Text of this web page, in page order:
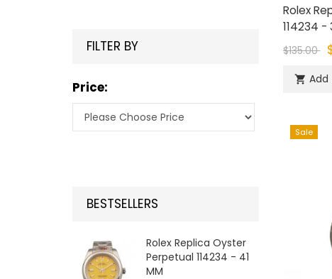
Rolex
114234 -
$135.00
 Add
Sale
FILTER BY
Price:
BESTSELLERS
Rolex Replica Oyster
Perpetual 114234 - 41
MM